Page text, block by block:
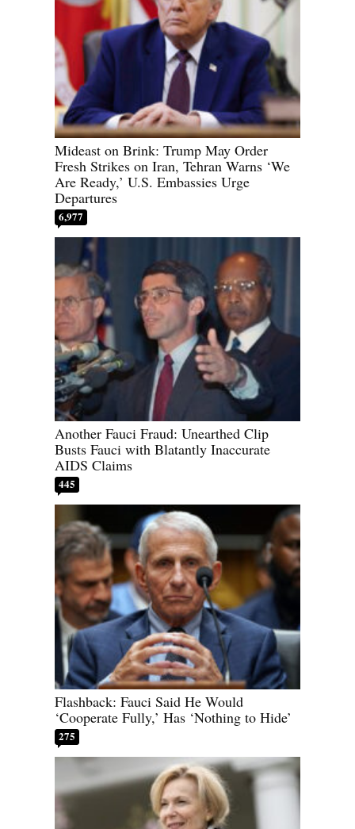
Mideast on Brink: Trump May Order
Fresh Strikes on Iran, Tehran Warns ‘We
Are Ready,’ U.S. Embassies Urge
Departures
6,977
Another Fauci Fraud: Unearthed Clip
Busts Fauci with Blatantly Inaccurate
AIDS Claims
445
Flashback: Fauci Said He Would
‘Cooperate Fully,’ Has ‘Nothing to Hide’
275